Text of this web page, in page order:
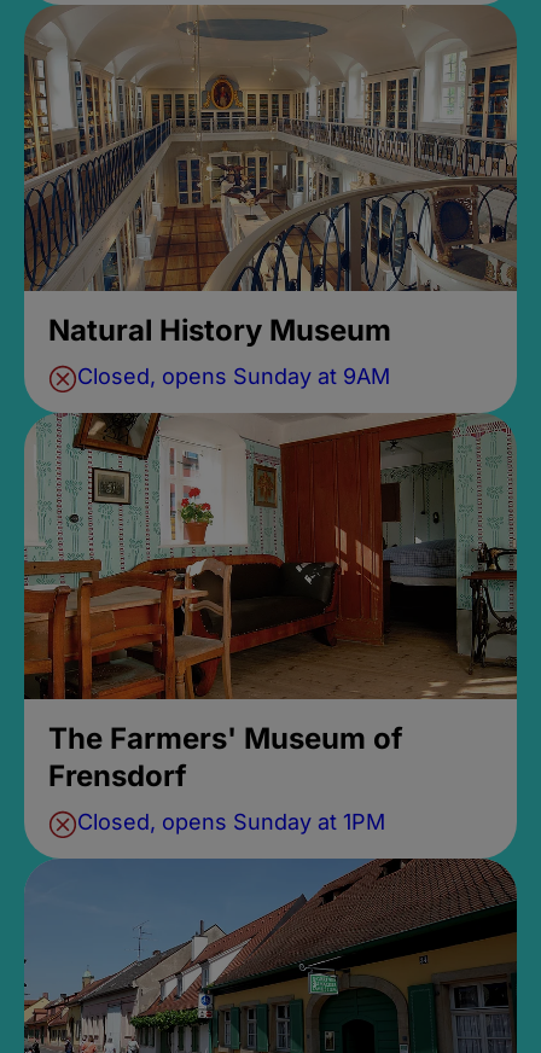
Natural History Museum
Closed, opens Sunday at 9AM
The Farmers' Museum of
Frensdorf
Closed, opens Sunday at 1PM